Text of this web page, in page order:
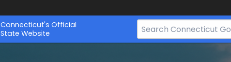
Connecticut's Official
State Website
Search
Bar